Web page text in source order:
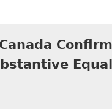
Canada v